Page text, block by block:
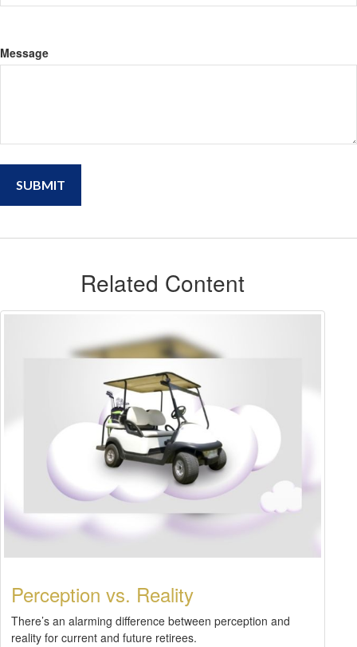
Message
Related Content
Perception vs. Reality
There’s an alarming difference between perception and
reality for current and future retirees.